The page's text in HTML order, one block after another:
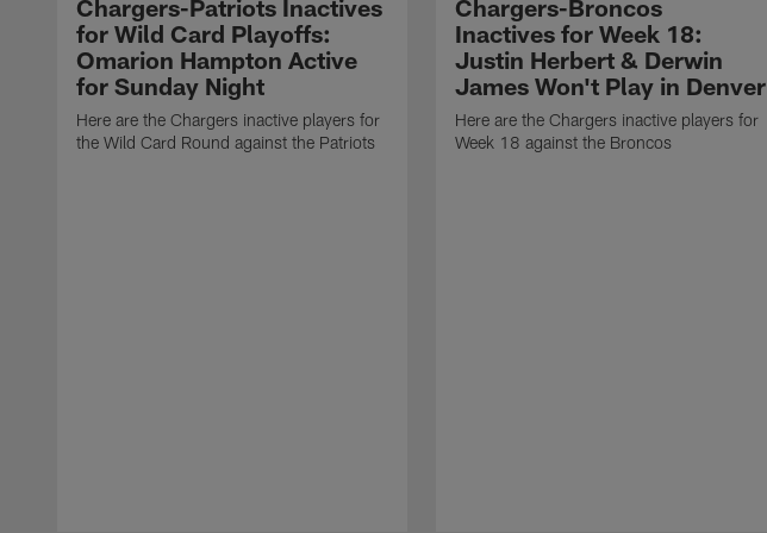
Chargers-Patriots Inactives
for Wild Card Playoffs:
Omarion Hampton Active
for Sunday Night
Here are the Chargers inactive players for
the Wild Card Round against the Patriots
Chargers-Broncos
Inactives for Week 18:
Justin Herbert & Derwin
James Won't Play in Denver
Here are the Chargers inactive players for
Week 18 against the Broncos